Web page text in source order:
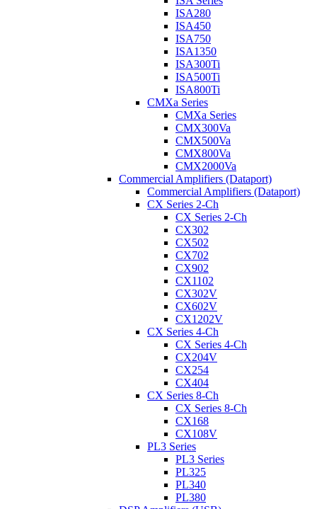
ISA280
ISA450
ISA750
ISA1350
ISA300Ti
ISA500Ti
ISA800Ti
CMXa Series
CMXa Series
CMX300Va
CMX500Va
CMX800Va
CMX2000Va
Commercial Amplifiers (Dataport)
Commercial Amplifiers (Dataport)
CX Series 2-Ch
CX Series 2-Ch
CX302
CX502
CX702
CX902
CX1102
CX302V
CX602V
CX1202V
CX Series 4-Ch
CX Series 4-Ch
CX204V
CX254
CX404
CX Series 8-Ch
CX Series 8-Ch
CX168
CX108V
PL3 Series
PL3 Series
PL325
PL340
PL380